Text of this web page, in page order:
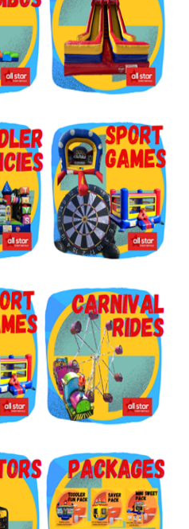
from: Jolly Bouncers, 930 Chambers lane,
emails at any time by using the